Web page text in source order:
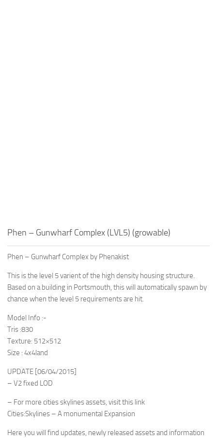
Phen – Gunwharf Complex (LVL5) (growable)
Phen – Gunwharf Complex by Phenakist
This is the level 5 varient of the high density housing structure.
Based on a building in Portsmouth, this will automatically spawn by
chance when the level 5 requirements are hit.
Model Info :-
Tris :830
Texture: 512×512
Size : 4x4land
UPDATE [06/04/2015]
– V2 fixed LOD
– For more cities skylines assets, visit this link
Cities:Skylines – A monumental Expansion
Here you will find updates, newly released assets and information